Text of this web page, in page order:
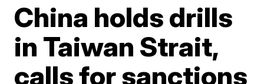
China holds drills
in Taiwan Strait,
calls for sanctions